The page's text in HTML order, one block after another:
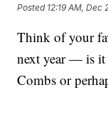
Posted 12:19 AM, Dec
Think of your
next year — is
Combs or